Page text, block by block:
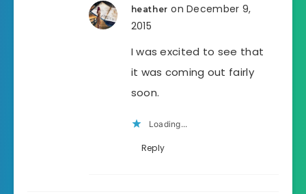
heather on December 9,
2015
I was excited to see that
it was coming out fairly
soon.
Loading...
Reply